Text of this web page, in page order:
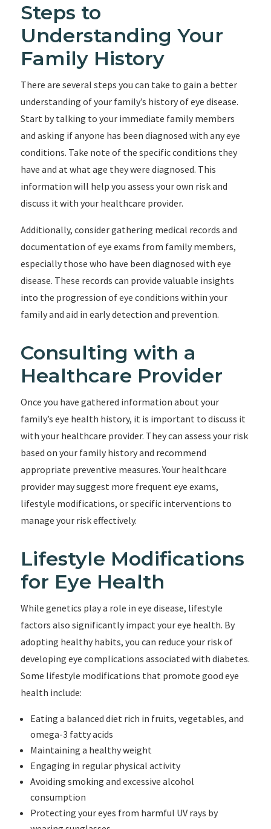
Steps to
Understanding Your
Family History
There are several steps you can take to gain a better
understanding of your family’s history of eye disease.
Start by talking to your immediate family members
and asking if anyone has been diagnosed with any eye
conditions. Take note of the specific conditions they
have and at what age they were diagnosed. This
information will help you assess your own risk and
discuss it with your healthcare provider.
Additionally, consider gathering medical records and
documentation of eye exams from family members,
especially those who have been diagnosed with eye
disease. These records can provide valuable insights
into the progression of eye conditions within your
family and aid in early detection and prevention.
Consulting with a
Healthcare Provider
Once you have gathered information about your
family’s eye health history, it is important to discuss it
with your healthcare provider. They can assess your risk
based on your family history and recommend
appropriate preventive measures. Your healthcare
provider may suggest more frequent eye exams,
lifestyle modifications, or specific interventions to
manage your risk effectively.
Lifestyle Modifications
for Eye Health
While genetics play a role in eye disease, lifestyle
factors also significantly impact your eye health. By
adopting healthy habits, you can reduce your risk of
developing eye complications associated with diabetes.
Some lifestyle modifications that promote good eye
health include:
Eating a balanced diet rich in fruits, vegetables, and
omega-3 fatty acids
Maintaining a healthy weight
Engaging in regular physical activity
Avoiding smoking and excessive alcohol
consumption
Protecting your eyes from harmful UV rays by